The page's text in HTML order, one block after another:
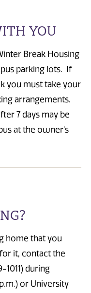
YOU
Break Housing
parking lots. If
you must take your
arrangements.
7 days may be
at the owner's
home that you
it, contact the
1011) during
or University